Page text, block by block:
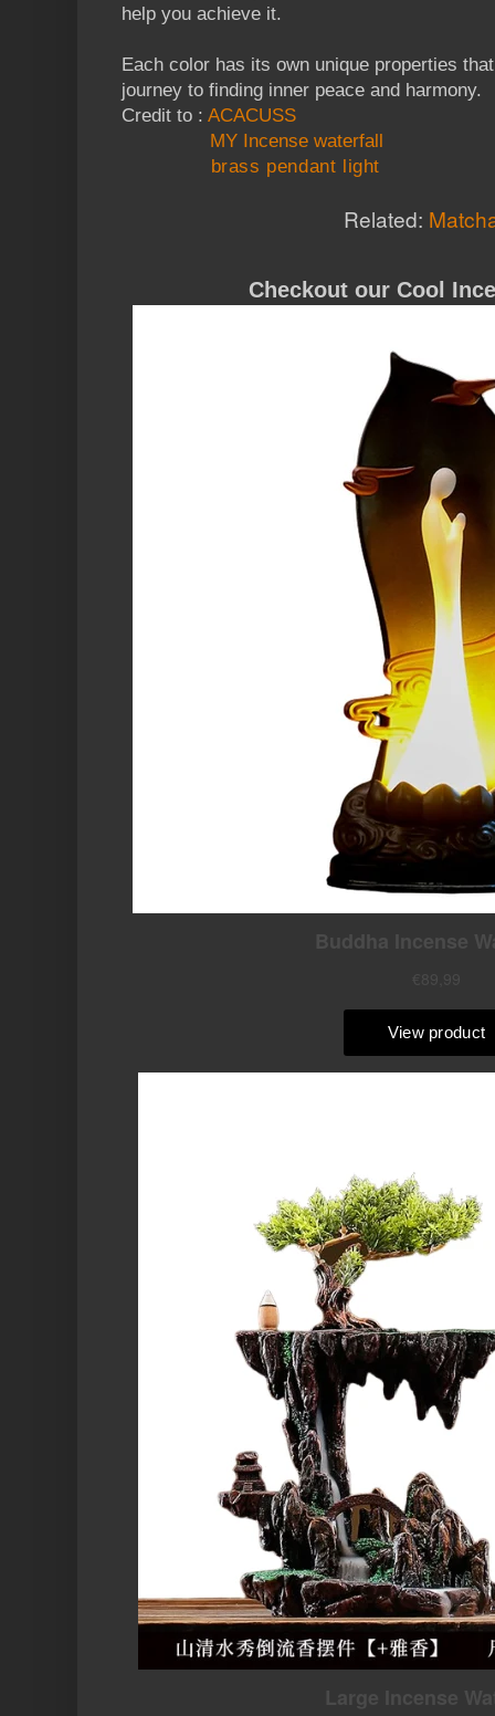
help you achieve it.
Each color has its own unique properties
journey to finding inner peace and harmony.
Credit to : ACACUSS
MY Incense waterfall
brass pendant light
Related:
Checkout our Cool